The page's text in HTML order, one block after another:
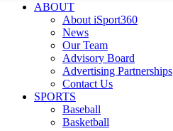
ABOUT
About iSport360
News
Our Team
Advisory Board
Advertising Partnerships
Contact Us
SPORTS
Baseball
Basketball